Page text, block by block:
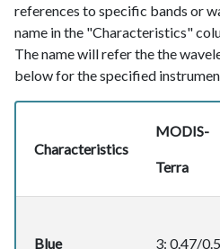
references to specific bands or
name in the "Characteristics"
The name will refer the the
below for the specified
Characteristics
MODIS-
Terra
Blue 3: 0.47/